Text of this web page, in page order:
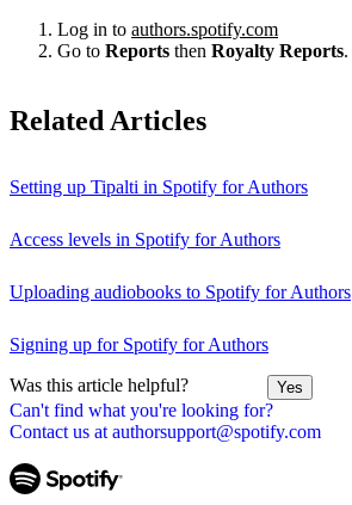
Can't find what you're looking for?
Contact us at authorsupport@spotify.com
Log in to authors.spotify.com
Go to Reports then Royalty Reports.
Related Articles
Setting up Tipalti in Spotify for Authors
Access levels in Spotify for Authors
Uploading audiobooks to Spotify for Authors
Signing up for Spotify for Authors
Was this article helpful? Yes